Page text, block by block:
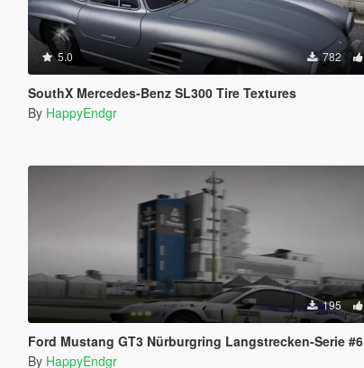
5.0 782
SouthX Mercedes-Benz SL300 Tire Textures
By HappyEndgr
195
Ford Mustang GT3 Nürburgring Langstrecken-Serie #6
By HappyEndgr